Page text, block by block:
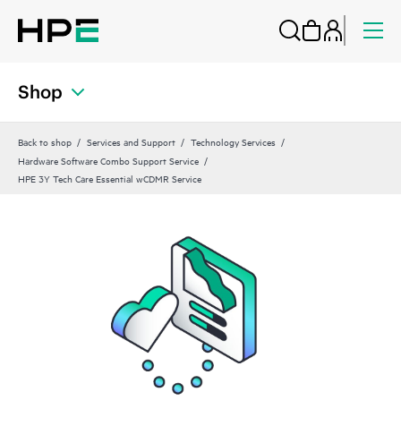
Shop
Back to shop Services and Support
Technology Services
Hardware Software Combo Support Service
HPE 3Y Tech Care Essential wCDMR Service